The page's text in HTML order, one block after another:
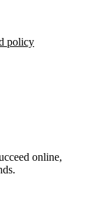
policy
online,